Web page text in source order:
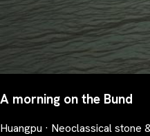
A morning on the Bund
Huangpu · Neoclassical stone